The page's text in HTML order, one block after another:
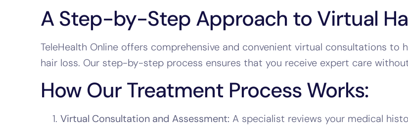
A Step-by-Step Approach to Virtual
TeleHealth Online offers comprehensive and convenient virtual consultations
hair loss. Our step-by-step process ensures that you receive expert care
How Our Treatment Process Works:
Virtual Consultation and Assessment: A specialist reviews your medical